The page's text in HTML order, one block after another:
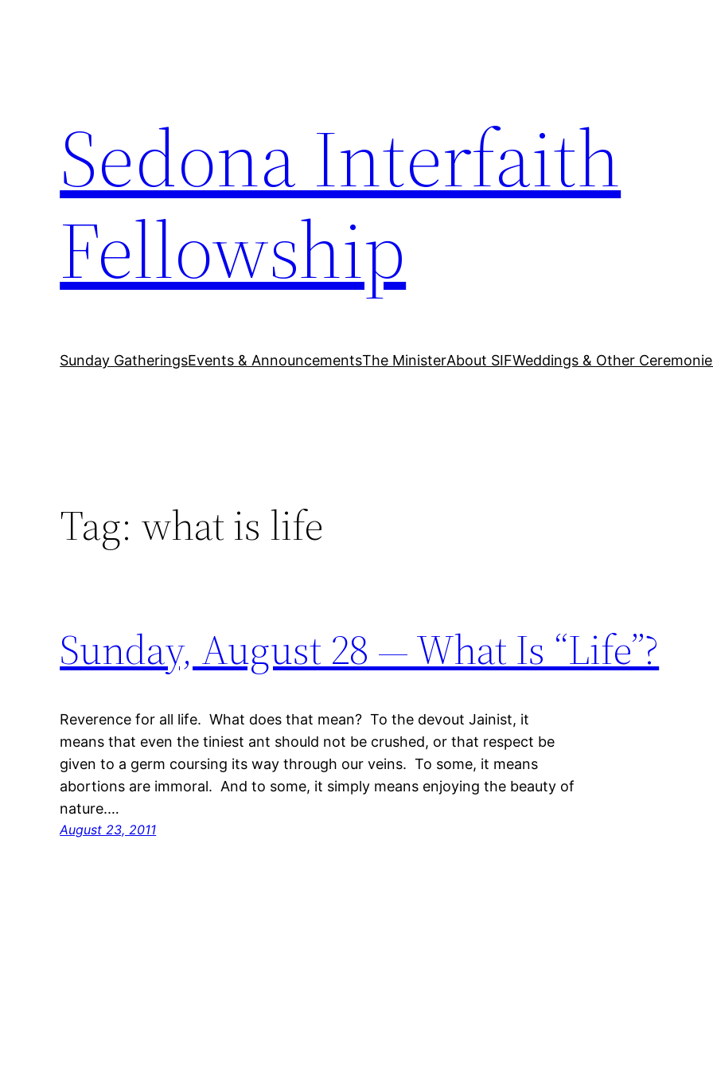
Sedona Interfaith
Fellowship
Sunday GatheringsEvents & AnnouncementsThe MinisterAbout SIFWeddings & Other
Tag: what is life
Sunday, August 28 — What Is “Life”?
Reverence for all life. What does that mean? To the devout Jainist, it
means that even the tiniest ant should not be crushed, or that respect be
given to a germ coursing its way through our veins. To some, it means
abortions are immoral. And to some, it simply means enjoying the beauty of
nature.…
August 23, 2011